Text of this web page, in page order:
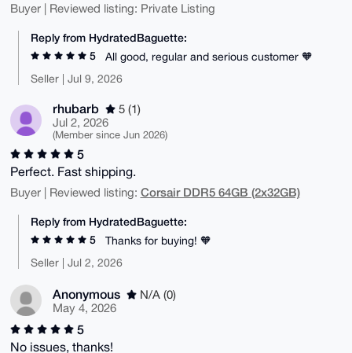
Buyer | Reviewed listing: Private Listing
Reply from HydratedBaguette:
5
All good, regular and serious customer 🧡
Seller | Jul 9, 2026
rhubarb
5 (1)
Jul 2, 2026
(Member since Jun 2026)
5
Perfect. Fast shipping.
Buyer | Reviewed listing: Corsair DDR5 64GB (2x32GB)
Reply from HydratedBaguette:
5
Thanks for buying! 🧡
Seller | Jul 2, 2026
Anonymous
N/A (0)
May 4, 2026
5
No issues, thanks!